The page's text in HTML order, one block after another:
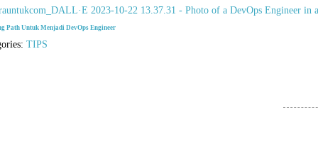
Path Untuk Menjadi DevOps Engineer
TIPS